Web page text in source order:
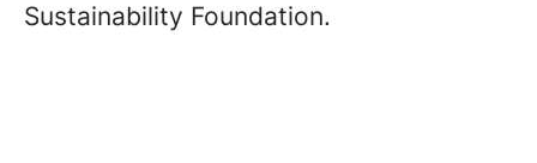
Sustainability Foundation.